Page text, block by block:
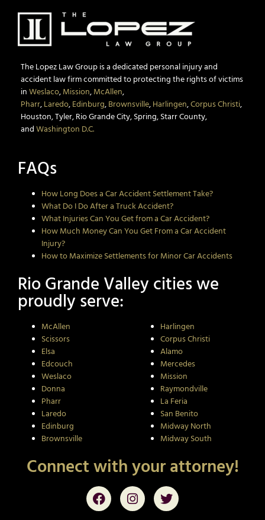
The Lopez Law Group is a dedicated personal injury and
accident law firm committed to protecting the rights of victims
in Weslaco, Mission, McAllen,
Pharr, Laredo, Edinburg, Brownsville, Harlingen,Corpus Christi,
Houston, Tyler, Rio Grande City, Spring, Starr County,
and Washington D.C.
FAQs
How Long Does a Car Accident Settlement Take?
What Do I Do After a Truck Accident?
What Injuries Can You Get from a Car Accident?
How Much Money Can You Get From a Car Accident
Injury?
How to Maximize Settlements for Minor Car Accidents
Rio Grande Valley cities we
proudly serve:
McAllen
Scissors
Elsa
Edcouch
Weslaco
Donna
Pharr
Laredo
Edinburg
Brownsville
Harlingen
Corpus Christi
Alamo
Mercedes
Mission
Raymondville
La Feria
San Benito
Midway North
Midway South
Connect with your attorney!